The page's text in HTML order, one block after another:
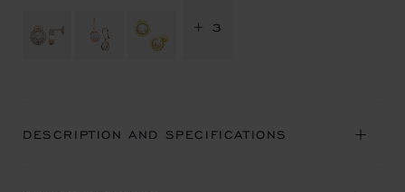
+ 3
DESCRIPTION AND SPECIFICATIONS